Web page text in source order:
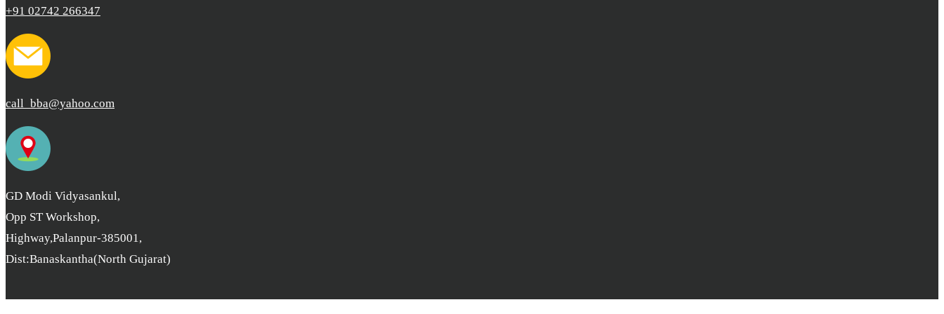
+91 02742 266347
call_bba@yahoo.com
GD Modi Vidyasankul,
Opp ST Workshop,
Highway,Palanpur-385001,
Dist:Banaskantha(North Gujarat)